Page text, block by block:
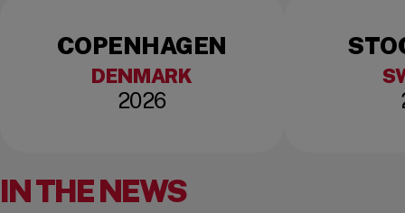
COPENHAGEN
DENMARK
2026
IN THE NEWS